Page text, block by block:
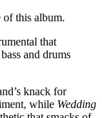
of this album.
that
and drums
knack for
while Wedding